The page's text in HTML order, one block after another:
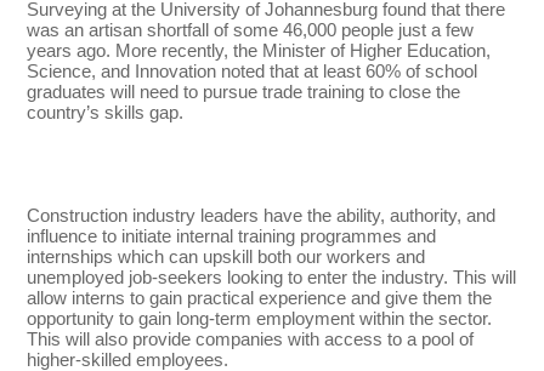
Surveying at the University of Johannesburg found that there
was an artisan shortfall of some 46,000 people just a few
years ago. More recently, the Minister of Higher Education,
Science, and Innovation noted that at least 60% of school
graduates will need to pursue trade training to close the
country’s skills gap.
Construction industry leaders have the ability, authority, and
influence to initiate internal training programmes and
internships which can upskill both our workers and
unemployed job-seekers looking to enter the industry. This will
allow interns to gain practical experience and give them the
opportunity to gain long-term employment within the sector.
This will also provide companies with access to a pool of
higher-skilled employees.